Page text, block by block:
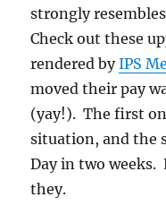
strongly
Check out these
rendered byIPS
moved their pay
(yay!). The first
situation, and the
Day in two
they.